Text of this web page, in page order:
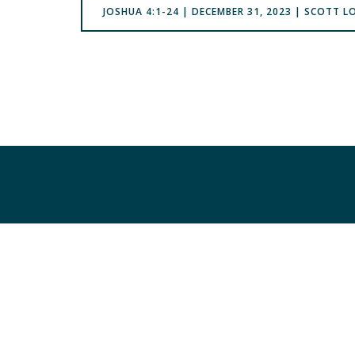
‭‭JOSHUA‬ ‭4:1-24 | DECEMBER 31, 2023 | SCOTT